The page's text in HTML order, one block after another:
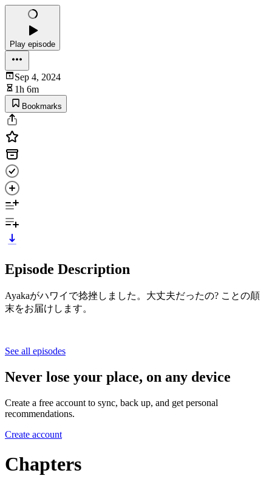
Play episode
Sep 4, 2024
1h 6m
Bookmarks
Episode Description
Ayakaがハワイで捻挫しました。大丈夫だったの? ことの顛
末をお届けします。
See all episodes
Never lose your place, on any device
Create a free account to sync, back up, and get personal
recommendations.
Create account
Chapters